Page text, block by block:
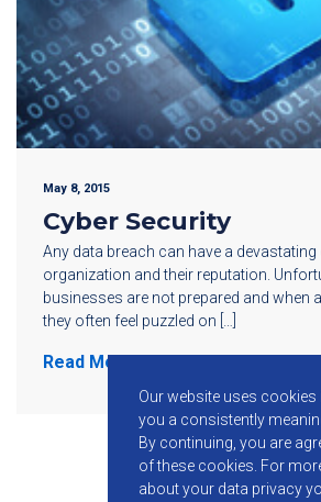
May 8, 2015
Cyber Security
Any data breach can have a
organization and their reputation.
businesses are not prepared and when
they often feel puzzled on […]
Read More
Our website uses cookies
you a consistently
By continuing, you are
of these cookies. For
about your data privacy